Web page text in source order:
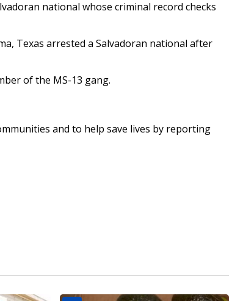
national whose criminal record checks
Texas arrested a Salvadoran national after
of the MS-13 gang.
and to help save lives by reporting